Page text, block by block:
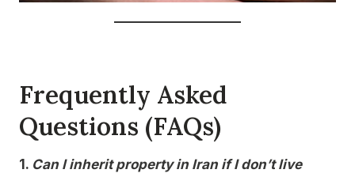
Frequently Asked
Questions (FAQs)
1. Can I inherit property in Iran if I don’t live